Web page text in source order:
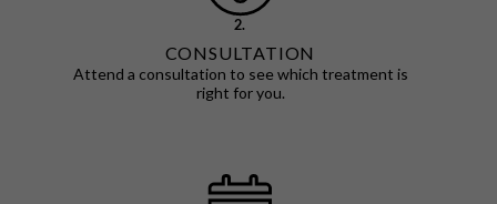
2.
CONSULTATION
Attend a consultation to see which treatment is
right for you.